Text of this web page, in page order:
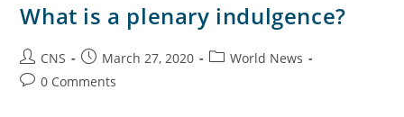
What is a plenary indulgence?
CNS March 27, 2020
World News
0 Comments